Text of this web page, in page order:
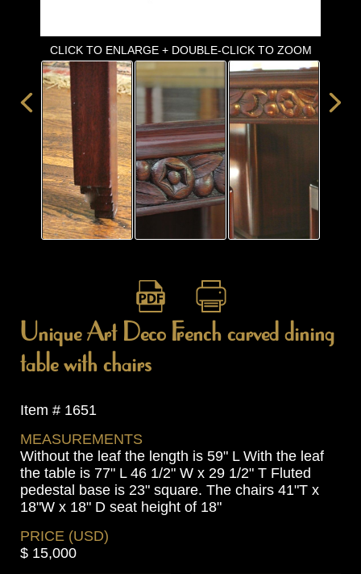
TABLES
CLICK TO ENLARGE + DOUBLE-CLICK TO ZOOM
Unique Art Deco French carved dining
table with chairs
Item # 1651
MEASUREMENTS
Without the leaf the length is 59" L With the leaf
the table is 77" L 46 1/2" W x 29 1/2" T Fluted
pedestal base is 23" square. The chairs 41"T x
18"W x 18" D seat height of 18"
PRICE (USD)
$ 15,000